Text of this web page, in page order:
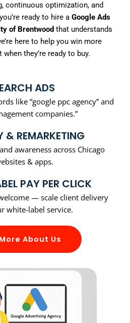
continuous optimization, and
ready to hire a Google Ads
of Brentwood that understands
here to help you win more
they’re ready to buy.
ADS
like “google ppc agency” and
companies.”
& REMARKETING
awareness across Chicago
& apps.
PAY PER CLICK
— scale client delivery
white-label service.
About Us